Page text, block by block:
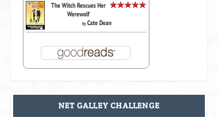
The Witch Rescues Her
Werewolf
byCate Dean
NET GALLEY CHALLENGE